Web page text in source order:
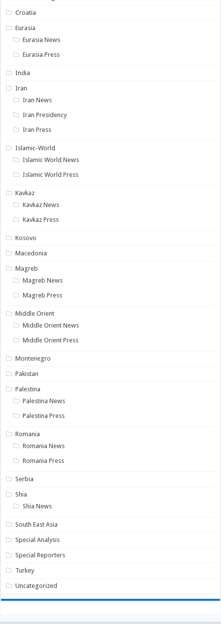
Croatia
Eurasia
Eurasia News
Eurasia Press
India
Iran
Iran News
Iran Presidency
Iran Press
Islamic-World
Islamic World News
Islamic World Press
Kavkaz
Kavkaz News
Kavkaz Press
Kosovo
Macedonia
Magreb
Magreb News
Magreb Press
Middle Orient
Middle Orient News
Middle Orient Press
Montenegro
Pakistan
Palestina
Palestina News
Palestina Press
Romania
Romania News
Romania Press
Serbia
Shia
Shia News
South East Asia
Special Analysis
Special Reporters
Turkey
Uncategorized